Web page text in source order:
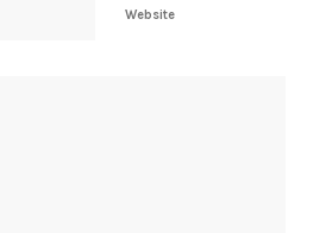
Website